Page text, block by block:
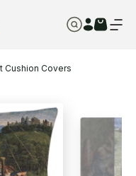
Cushion Covers